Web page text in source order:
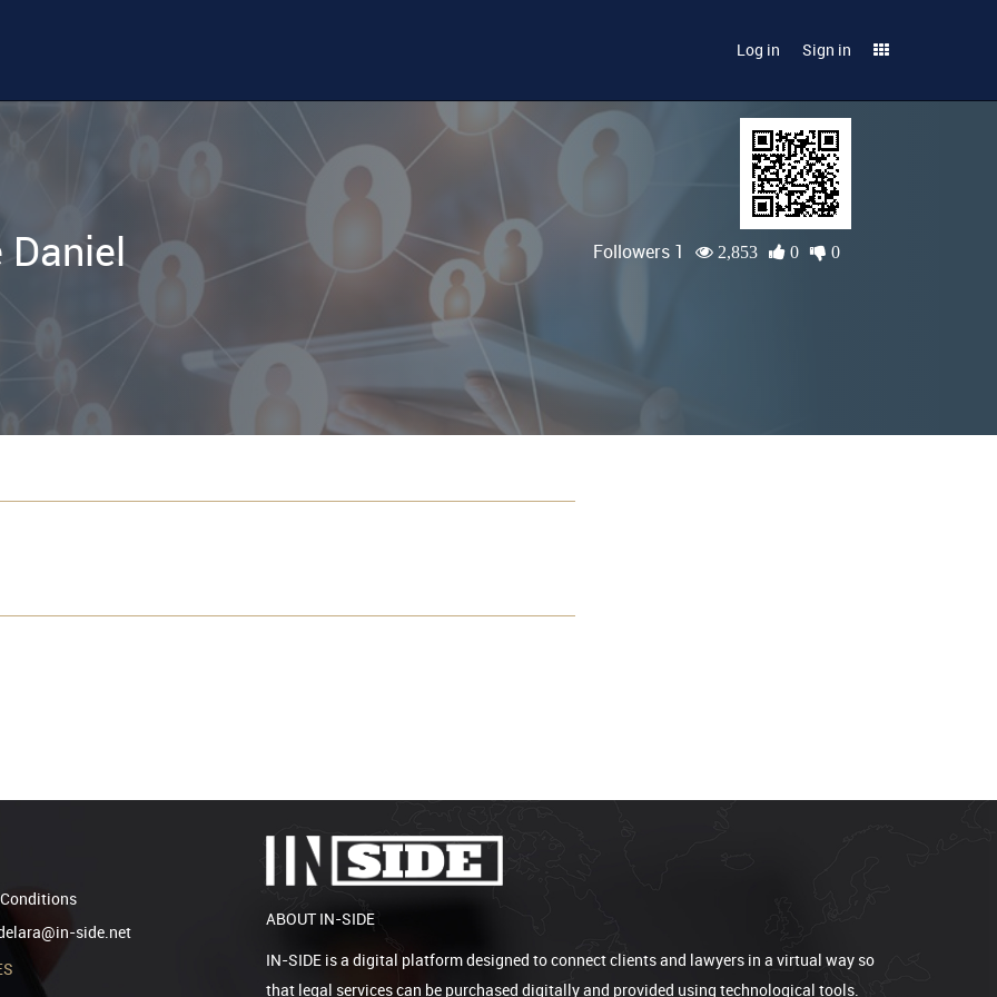
Log in Sign in
Followers 1 2,853 0 0
side.net
ABOUT IN-SIDE
IN-SIDE is a digital platform designed to connect clients and lawyers in a virtual way so
that legal services can be purchased digitally and provided using technological tools.